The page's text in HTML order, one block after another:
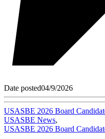
Date posted04/9/2026
USASBE 2026 Board
USASBE News,
USASBE 2026 Board